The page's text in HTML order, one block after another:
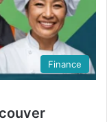
Finance